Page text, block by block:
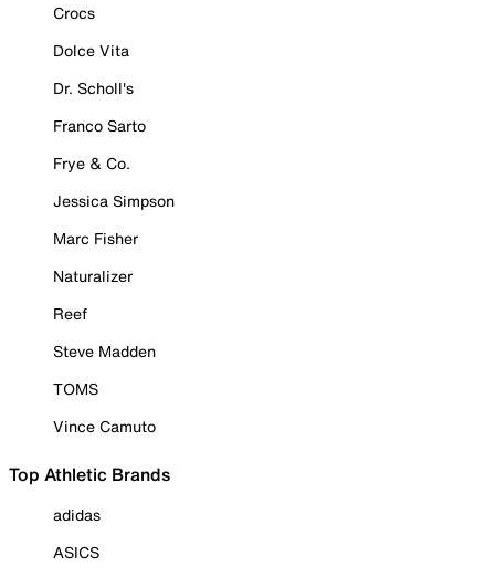
Crocs
Dolce Vita
Dr. Scholl's
Franco Sarto
Frye & Co.
Jessica Simpson
Marc Fisher
Naturalizer
Reef
Steve Madden
TOMS
Vince Camuto
Top Athletic Brands
adidas
ASICS